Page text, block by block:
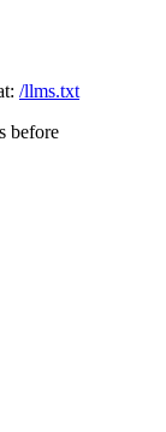
/llms.txt
before